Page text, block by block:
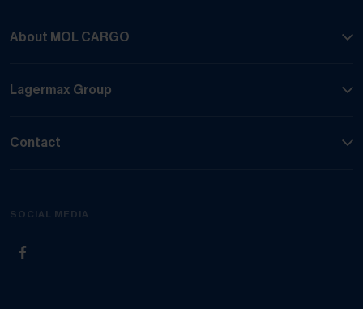
About MOL CARGO
Lagermax Group
Contact
SOCIAL MEDIA
(Opens in new tab)